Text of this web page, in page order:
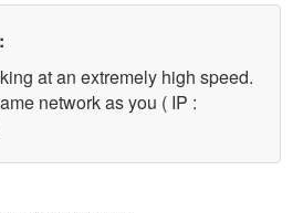
at an extremely high speed.
network as you ( IP :